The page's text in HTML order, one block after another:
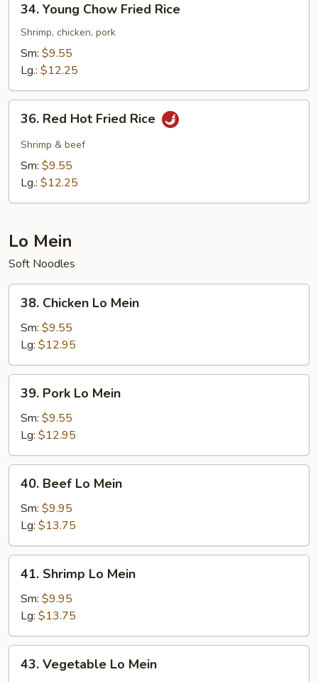
Young
Chow
Fried
Rice
34. Young Chow Fried Rice
Shrimp, chicken, pork
Sm: $9.55
Lg.: $12.25
Red
Hot
Fried
Rice
36. Red Hot Fried Rice
Shrimp & beef
Sm: $9.55
Lg.: $12.25
Lo Mein
Soft Noodles
Chicken
Lo
Mein
38. Chicken Lo Mein
Sm: $9.55
Lg: $12.95
Pork
Lo
Mein
39. Pork Lo Mein
Sm: $9.55
Lg: $12.95
Beef
Lo
Mein
40. Beef Lo Mein
Sm: $9.95
Lg: $13.75
Shrimp
Lo
Mein
41. Shrimp Lo Mein
Sm: $9.95
Lg: $13.75
Vegetable
43. Vegetable Lo Mein